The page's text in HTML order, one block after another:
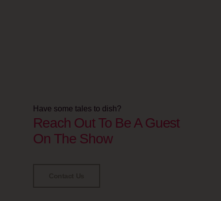
Have some tales to dish?
Reach Out To Be A Guest
On The Show